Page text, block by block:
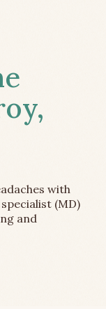
with
(MD)
and